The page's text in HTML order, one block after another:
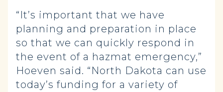
“It’s important that we have
planning and preparation in place
so that we can quickly respond in
the event of a hazmat emergency,”
Hoeven said. “North Dakota can use
today’s funding for a variety of